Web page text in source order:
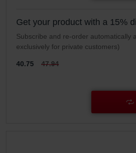
Get your product with a 15%
Subscribe and re-order automatically
exclusively for private customers)
40.75 47.94